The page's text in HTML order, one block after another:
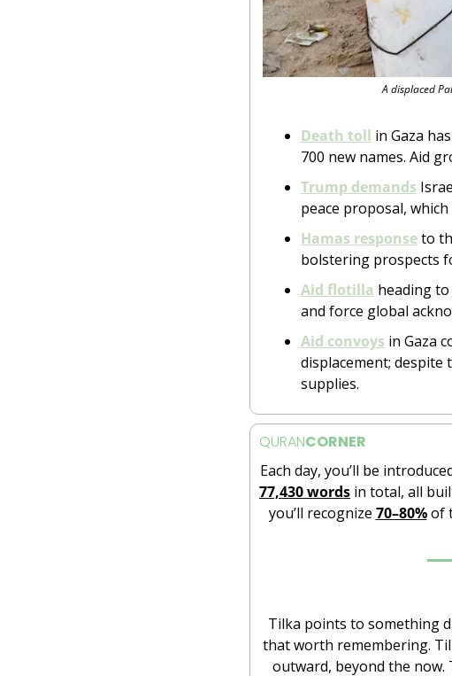
A displaced
Death toll in Gaza
700 new names. Aid
Trump demands
peace proposal,
Hamas response to
bolstering prospects
Aid flotilla heading
and force global
Aid convoys in Gaza
displacement; despite
supplies.
QURANCORNER
Each day, you’ll be
77,430 words in total, all
you’ll recognize 70–80% of
Tilka points to something
that worth remembering.
outward, beyond the now.